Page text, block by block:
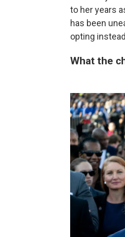
to her years
has been
opting
What the